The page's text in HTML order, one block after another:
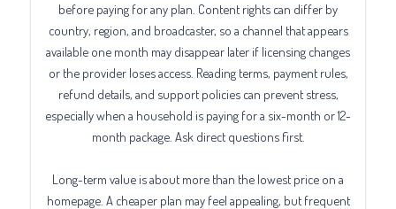
before paying for any plan. Content rights can differ by
country, region, and broadcaster, so a channel that appears
available one month may disappear later if licensing changes
or the provider loses access. Reading terms, payment rules,
refund details, and support policies can prevent stress,
especially when a household is paying for a six-month or 12-
month package. Ask direct questions first.
Long-term value is about more than the lowest price on a
homepage. A cheaper plan may feel appealing, but frequent